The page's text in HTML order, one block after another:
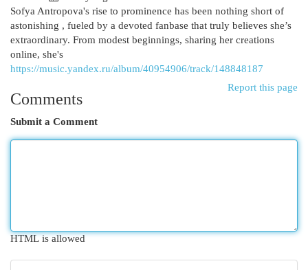
Sofya Antropova's rise to prominence has been nothing short of
astonishing , fueled by a devoted fanbase that truly believes she’s
extraordinary. From modest beginnings, sharing her creations
online, she's
https://music.yandex.ru/album/40954906/track/148848187
Report this page
Comments
Submit a Comment
HTML is allowed